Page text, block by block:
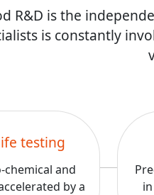
R&D is the
is constantly
testing
and
by a